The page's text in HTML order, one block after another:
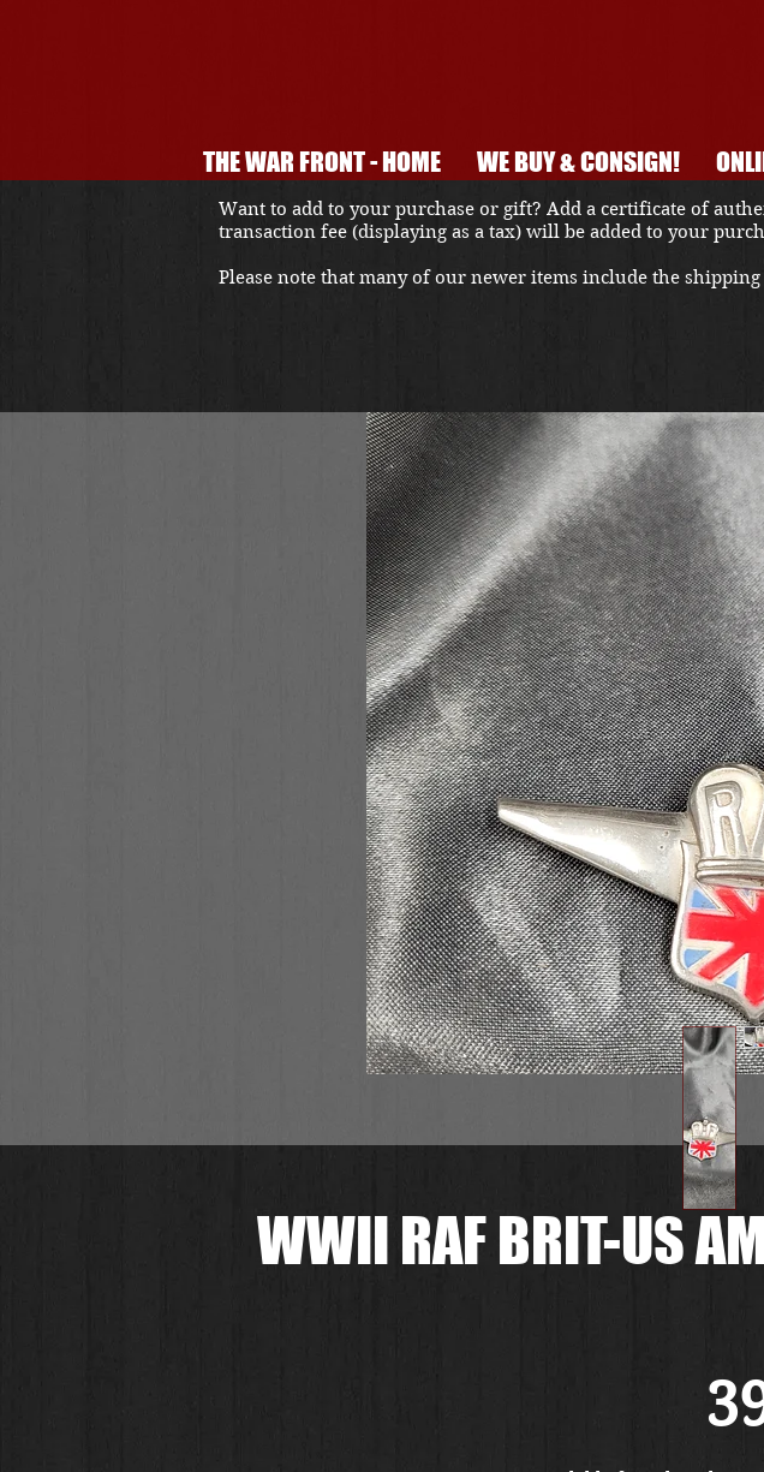
THE WAR FRONT - HOME WE BUY & CONSIGN!
WWII RAF BRIT-US
Want to add to your purchase or gift? Add a certificate of
transaction fee (displaying as a tax) will be added to your
Please note that many of our newer items include the